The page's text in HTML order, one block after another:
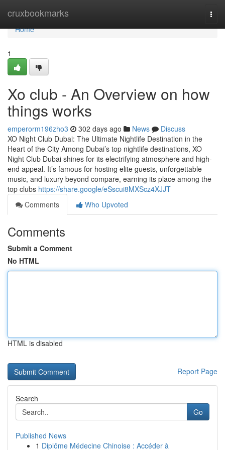
cruxbookmarks
Home
Home
1
Xo club - An Overview on how
things works
emperorm196zho3 302 days ago News
Discuss
XO Night Club Dubai: The Ultimate Nightlife Destination in the
Heart of the City Among Dubai’s top nightlife destinations, XO
Night Club Dubai shines for its electrifying atmosphere and high-
end appeal. It’s famous for hosting elite guests, unforgettable
music, and luxury beyond compare, earning its place among the
top clubs https://share.google/eSscui8MXScz4XJJT
Comments
Who Upvoted
Comments
Submit a Comment
No HTML
HTML is disabled
Report Page
Search
Go
Published News
1 Diplôme Médecine Chinoise : Accéder à